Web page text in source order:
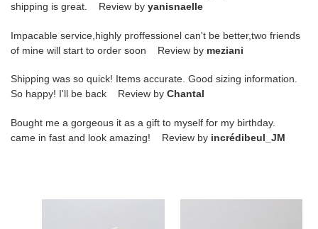
shipping is great. Review by yanisnaelle
Impacable service,highly proffessionel can't be better,two friends
of mine will start to order soon Review by meziani
Shipping was so quick! Items accurate. Good sizing information.
So happy! I'll be back Review by Chantal
Bought me a gorgeous it as a gift to myself for my birthday.
came in fast and look amazing! Review by incrédibeul_JM